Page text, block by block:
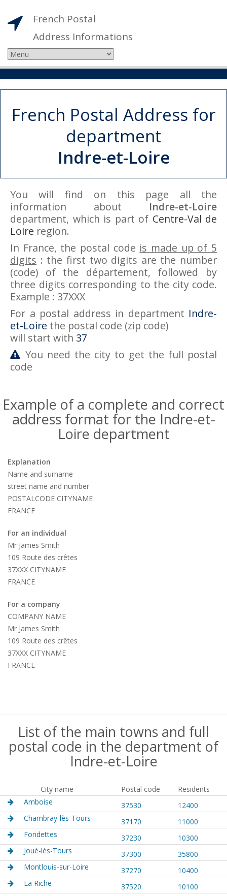
French Postal
Address Informations
French Postal Address for
department
Indre-et-Loire
You will find on this page all the
information about Indre-et-Loire
department, which is part of Centre-Val de
Loire region.
In France, the postal code is made up of 5
digits : the first two digits are the number
(code) of the département, followed by
three digits corresponding to the city code.
Example : 37XXX
For a postal address in department Indre-
et-Loire the postal code (zip code)
will start with 37
You need the city to get the full postal
code
Example of a complete and correct
address format for the Indre-et-
Loire department
Explanation
Name and surname
street name and number
POSTALCODE CITYNAME
FRANCE
For an individual
Mr James Smith
109 Route des crêtes
37XXX CITYNAME
FRANCE
For a company
COMPANY NAME
Mr James Smith
109 Route des crêtes
37XXX CITYNAME
FRANCE
List of the main towns and full
postal code in the department of
Indre-et-Loire
City name Postal code
Residents
Amboise
37530
12400
Chambray-lès-Tours
37170
11000
Fondettes
37230
10300
Joué-lès-Tours
37300
35800
Montlouis-sur-Loire
37270
10400
La Riche
37520
10100